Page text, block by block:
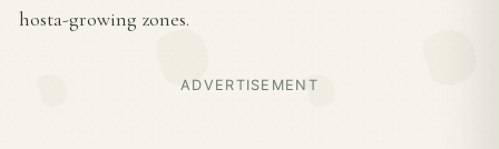
hosta-growing zones.
ADVERTISEMENT